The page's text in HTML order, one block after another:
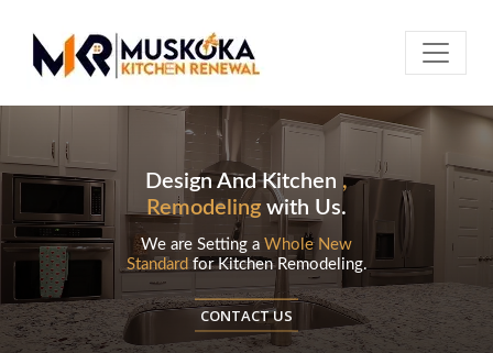
Design And Kitchen ,
Remodeling with Us.
We are Setting a Whole New
Standard for Kitchen Remodeling.
CONTACT US